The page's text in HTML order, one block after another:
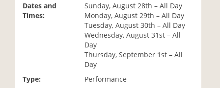
Dates and
Times:
Sunday, August 28th – All Day
Monday, August 29th – All Day
Tuesday, August 30th – All Day
Wednesday, August 31st – All
Day
Thursday, September 1st – All
Day
Type:
Performance